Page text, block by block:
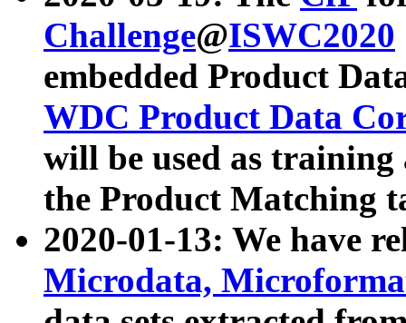
Challenge@ISWC2020
embedded Product
WDC Product Data
will be used as
the Product Matching
2020-01-13: We have
Microdata,